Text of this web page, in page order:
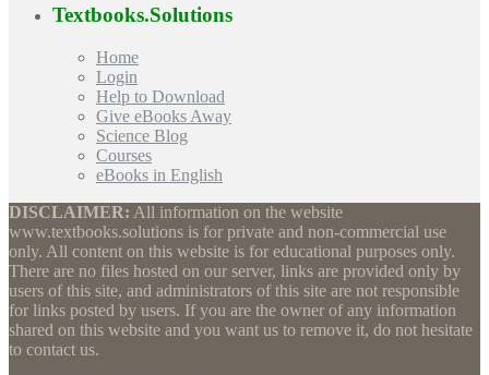
Textbooks.Solutions
Home
Login
Help to Download
Give eBooks Away
Science Blog
Courses
eBooks in English
DISCLAIMER: All information on the website
www.textbooks.solutions is for private and non-commercial use
only. All content on this website is for educational purposes only.
There are no files hosted on our server, links are provided only by
users of this site, and administrators of this site are not responsible
for links posted by users. If you are the owner of any information
shared on this website and you want us to remove it, do not hesitate
to contact us.